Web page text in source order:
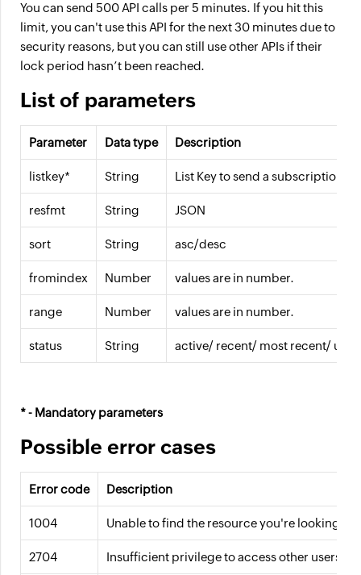
You can send 500 API calls per 5 minutes. If you hit this
limit, you can't use this API for the next 30 minutes due to
security reasons, but you can still use other APIs if their
lock period hasn’t been reached.
List of parameters
Parameter Data type Description
listkey* String List Key to send a subscription
resfmt String JSON
sort String asc/desc
fromindex Number values are in number.
range Number values are in number.
status String active/ recent/ most recent/
* - Mandatory parameters
Possible error cases
Error code Description
1004 Unable to find the resource you're looking
2704 Insufficient privilege to access other users'